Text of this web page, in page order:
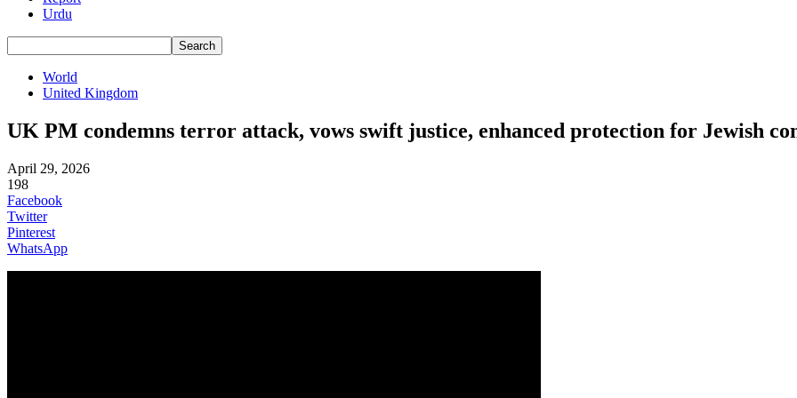
Urdu
World
United Kingdom
UK PM condemns terror attack, vows swift justice, enhanced protection for Jewish
April 29, 2026
198
Facebook
Twitter
Pinterest
WhatsApp